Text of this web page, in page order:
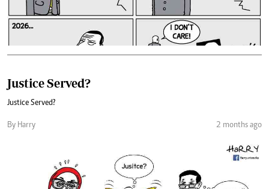
Justice Served?
Justice Served?
By Harry 2 months ago